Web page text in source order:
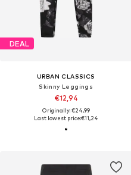
DEAL
URBAN CLASSICS
Skinny Leggings
€12,94
Originally: €24,99
Last lowest price:€11,24